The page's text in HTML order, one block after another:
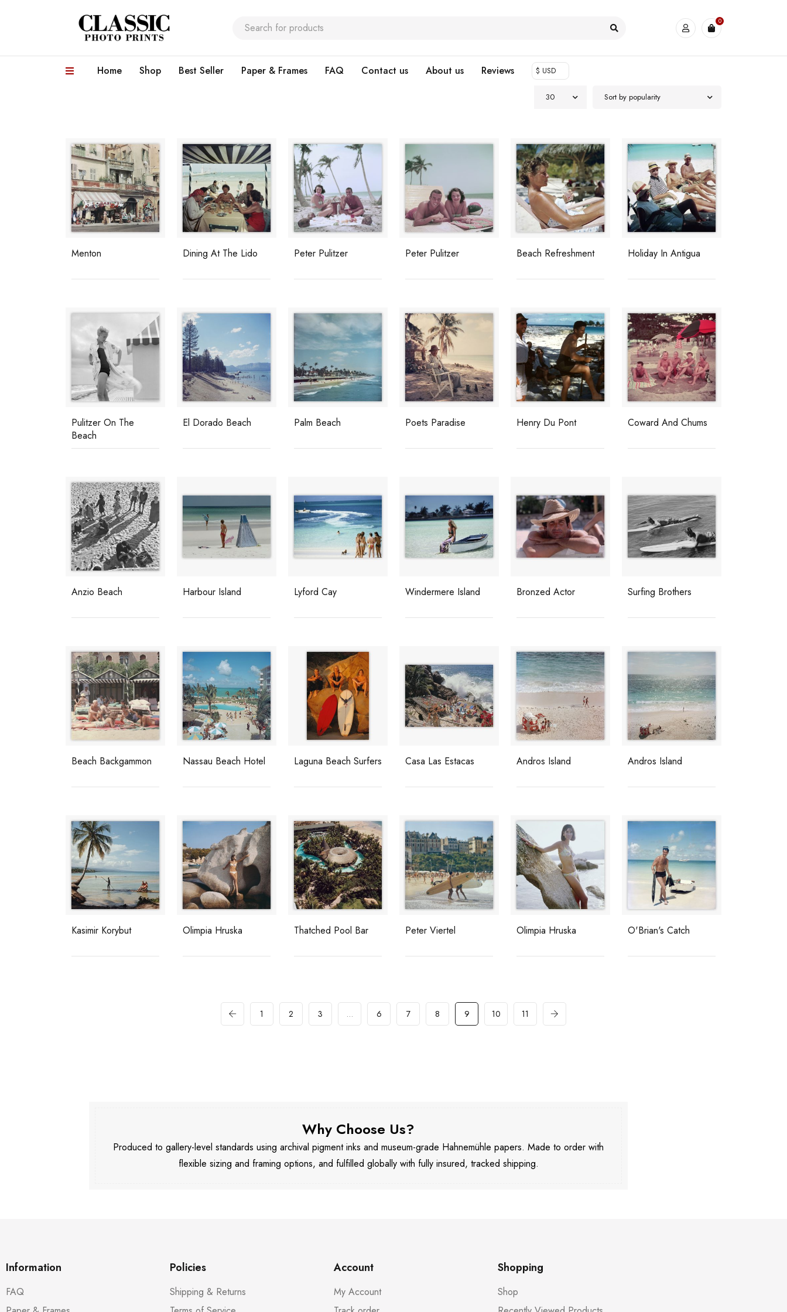
0
Home Shop Best Seller Paper & Frames FAQ Contact us About us Reviews $ USD
Sort by popularity
30
Menton Dining At The Lido Peter Pulitzer Peter Pulitzer Beach Refreshment Holiday In Antigua
Pulitzer On The
Beach
El Dorado Beach Palm Beach Poets Paradise Henry Du Pont Coward And Chums
Anzio Beach Harbour Island Lyford Cay Windermere Island Bronzed Actor Surfing Brothers
Beach Backgammon Nassau Beach Hotel Laguna Beach Surfers Casa Las Estacas Andros Island Andros Island
Kasimir Korybut Olimpia Hruska Thatched Pool Bar Peter Viertel Olimpia Hruska O'Brian's Catch
1 2 3 … 6 7 8 9 10 11
Why Choose Us?
Produced to gallery-level standards using archival pigment inks and museum-grade Hahnemühle papers. Made to order with
flexible sizing and framing options, and fulfilled globally with fully insured, tracked shipping.
Information
FAQ
Policies
Shipping & Returns
Account
My Account
Shopping
Shop